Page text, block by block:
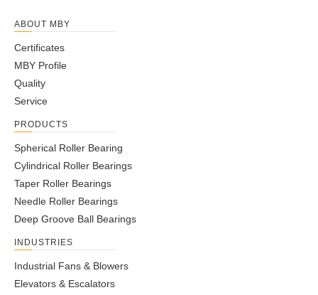
ABOUT MBY
Certificates
MBY Profile
Quality
Service
PRODUCTS
Spherical Roller Bearing
Cylindrical Roller Bearings
Taper Roller Bearings
Needle Roller Bearings
Deep Groove Ball Bearings
INDUSTRIES
Industrial Fans & Blowers
Elevators & Escalators